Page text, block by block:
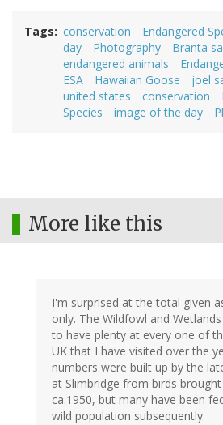
Tags conservation Endangered
day
Photography
Branta
endangered animals
ESA
Hawaiian Goose joel
united states
conservation
Species
image of the day
More like this
I'm surprised at the total given
only. The Wildfowl and
to have plenty at every one of
UK that I have visited over the
numbers were built up by the
at Slimbridge from birds
ca.1950, but many have been
wild population subsequently.